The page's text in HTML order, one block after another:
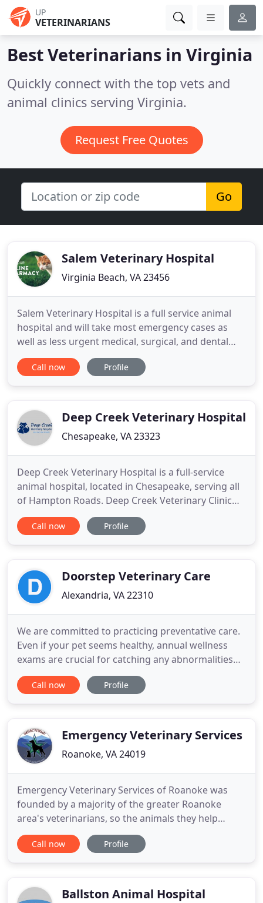
UP
VETERINARIANS
Best Veterinarians in Virginia
Quickly connect with the top vets and
animal clinics serving Virginia.
Request Free Quotes
Go
Salem Veterinary Hospital
Virginia Beach, VA 23456
Salem Veterinary Hospital is a full service animal
hospital and will take most emergency cases as
well as less urgent medical, surgical, and dental
issues. We also provide wellness care for patients
that focuses on best practice recommendations
and treatments
Call now Profile
Deep Creek Veterinary Hospital
Chesapeake, VA 23323
Deep Creek Veterinary Hospital is a full-service
animal hospital, located in Chesapeake, serving all
of Hampton Roads. Deep Creek Veterinary Clinic
seeks to provide the best medical care possible
and are committed to promoting responsible
animal hospital in
Call now Profile
Doorstep Veterinary Care
Alexandria, VA 22310
We are committed to practicing preventative care.
Even if your pet seems healthy, annual wellness
exams are crucial for catching any abnormalities
early on, and to stay on top of dental/oral health,
and nutritional and weight managment. Most dogs
assess
Call now Profile
Emergency Veterinary Services
Roanoke, VA 24019
Emergency Veterinary Services of Roanoke was
founded by a majority of the greater Roanoke
area's veterinarians, so the animals they help
would have a source for emergency and critical
healthcare 24 hours a day. The Clinic is staffed by
- plus, we're open
Call now Profile
Ballston Animal Hospital